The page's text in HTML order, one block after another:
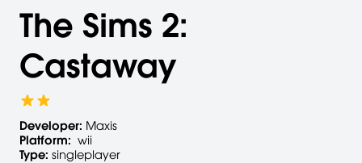
The Sims 2:
Castaway
Developer: Maxis
Platform: wii
Type: singleplayer